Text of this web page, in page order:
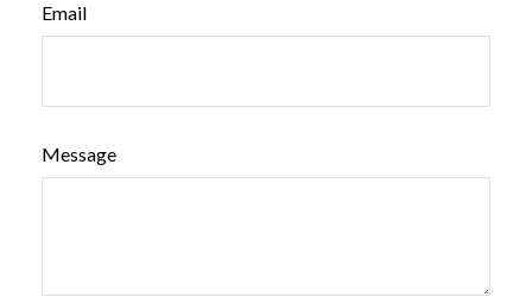
Email
Message